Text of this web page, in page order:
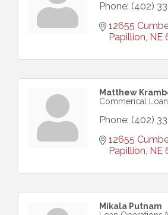
Phone: (402)
12655
Papillion NE
Matthew
Commerical
Phone: (402)
12655
Papillion NE
Mikala Putnam